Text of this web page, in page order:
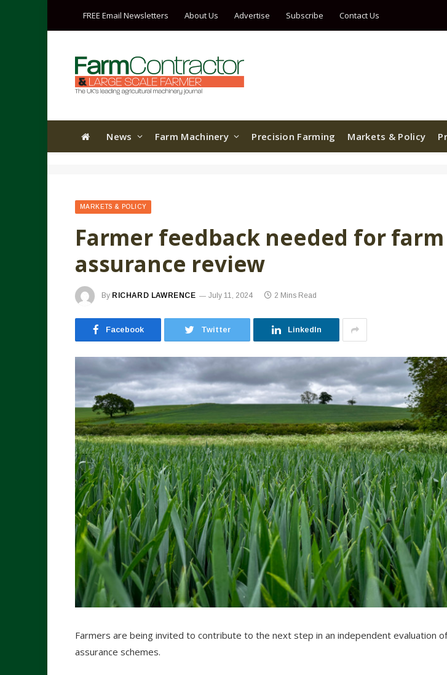
FREE Email Newsletters About Us Advertise Subscribe Contact Us
News Farm Machinery Precision Farming Markets & Policy
MARKETS & POLICY
Farmer feedback needed for farm
assurance review
By RICHARD LAWRENCE July 11, 2024 2 Mins Read
Facebook Twitter LinkedIn
Farmers are being invited to contribute to the next step in an independent evaluation
assurance schemes.